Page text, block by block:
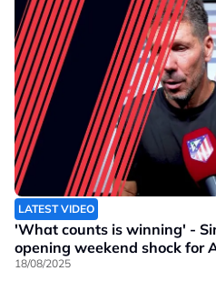
LATEST VIDEO
'What counts is winning' -
opening weekend shock for
18/08/2025